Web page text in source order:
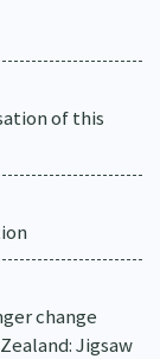
of this
change
Jigsaw